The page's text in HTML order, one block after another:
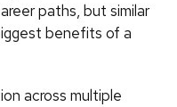
paths, but similar
benefits of a
across multiple